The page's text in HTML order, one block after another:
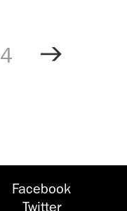
4
Facebook
Twitter